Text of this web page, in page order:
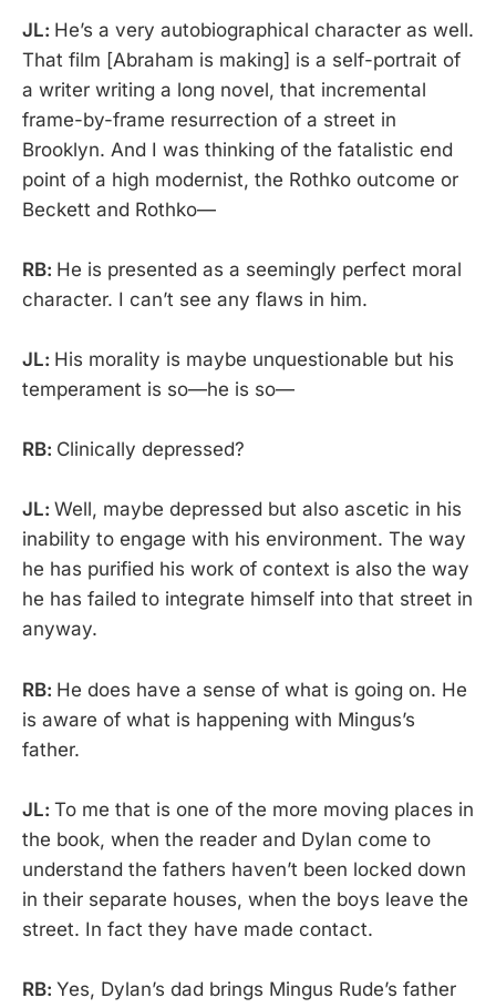
JL: He’s a very autobiographical character as well.
That film [Abraham is making] is a self-portrait of
a writer writing a long novel, that incremental
frame-by-frame resurrection of a street in
Brooklyn. And I was thinking of the fatalistic end
point of a high modernist, the Rothko outcome or
Beckett and Rothko—
RB: He is presented as a seemingly perfect moral
character. I can’t see any flaws in him.
JL: His morality is maybe unquestionable but his
temperament is so—he is so—
RB: Clinically depressed?
JL: Well, maybe depressed but also ascetic in his
inability to engage with his environment. The way
he has purified his work of context is also the way
he has failed to integrate himself into that street in
anyway.
RB: He does have a sense of what is going on. He
is aware of what is happening with Mingus’s
father.
JL: To me that is one of the more moving places in
the book, when the reader and Dylan come to
understand the fathers haven’t been locked down
in their separate houses, when the boys leave the
street. In fact they have made contact.
RB: Yes, Dylan’s dad brings Mingus Rude’s father